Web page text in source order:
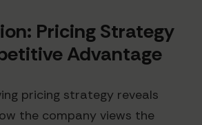
Pricing Strategy
Advantage
pricing strategy reveals
the company views the